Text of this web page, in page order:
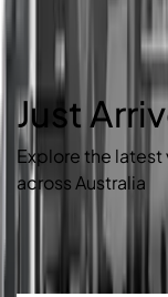
Just
Explore the
across Australia